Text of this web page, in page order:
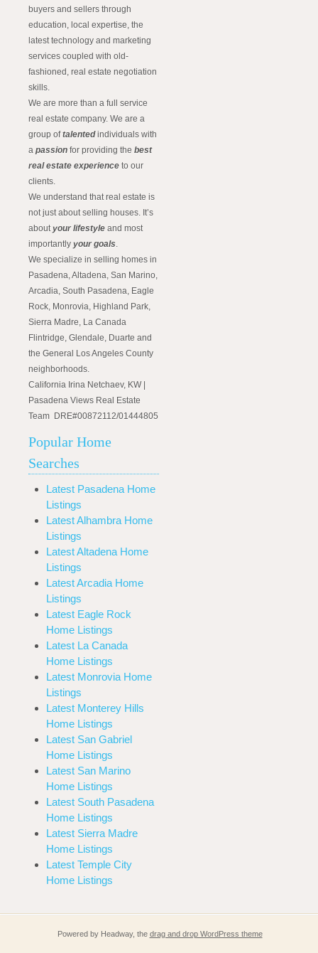
buyers and sellers through
education, local expertise, the
latest technology and marketing
services coupled with old-
fashioned, real estate negotiation
skills.
We are more than a full service
real estate company. We are a
group oftalentedindividuals with
a passion for providing the best
real estate experience to our
clients.
We understand that real estate is
not just about selling houses. It’s
aboutyour lifestyle and most
importantly your goals.
We specialize in selling homes in
Pasadena, Altadena, San Marino,
Arcadia, South Pasadena, Eagle
Rock, Monrovia, Highland Park,
Sierra Madre, La Canada
Flintridge, Glendale, Duarte and
the General Los Angeles County
neighborhoods.
California Irina Netchaev, KW |
Pasadena Views Real Estate
Team DRE#00872112/01444805
Popular Home
Searches
Latest Pasadena Home
Listings
Latest Alhambra Home
Listings
Latest Altadena Home
Listings
Latest Arcadia Home
Listings
Latest Eagle Rock
Home Listings
Latest La Canada
Home Listings
Latest Monrovia Home
Listings
Latest Monterey Hills
Home Listings
Latest San Gabriel
Home Listings
Latest San Marino
Home Listings
Latest South Pasadena
Home Listings
Latest Sierra Madre
Home Listings
Latest Temple City
Home Listings
Powered by Headway, the drag and drop WordPress theme